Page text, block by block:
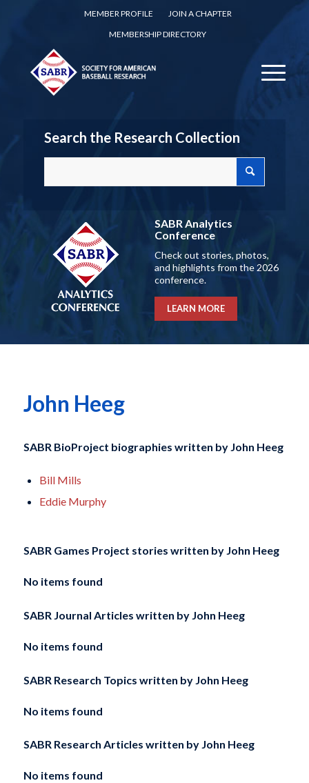
MEMBER PROFILE
JOIN A CHAPTER
MEMBERSHIP DIRECTORY
Search the Research Collection
SABR Analytics
Conference
Check out stories, photos,
and highlights from the 2026
conference.
LEARN MORE
John Heeg
SABR BioProject biographies written by John Heeg
Bill Mills
Eddie Murphy
SABR Games Project stories written byJohn Heeg
No items found
SABR Journal Articles written byJohn Heeg
No items found
SABR Research Topics written by John Heeg
No items found
SABR Research Articles written by John Heeg
No items found